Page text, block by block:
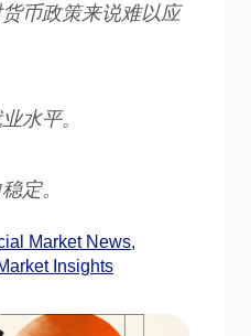
币政策来说难以应
水平。
定。
Market News,
Insights